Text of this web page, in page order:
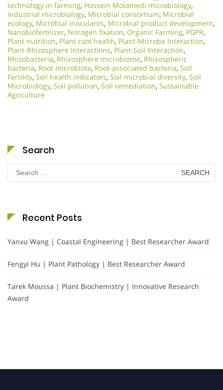
technology in farming, Hossein Motamedi microbiology,
Industrial microbiology, Microbial consortium, Microbial
ecology, Microbial inoculants, Microbial product development,
Nanobiofertilizer, Nitrogen fixation, Organic Farming, PGPR,
Plant nutrition, Plant root health, Plant-Microbe Interaction,
Plant-Rhizosphere Interactions, Plant-Soil Interaction,
Rhizobacteria, Rhizosphere microbiome, Rhizospheric
bacteria, Root microbiota, Root-associated bacteria, Soil
Fertility, Soil health indicators, Soil microbial diversity, Soil
Microbiology​, Soil pollution, Soil remediation, Sustainable
Agriculture
Search
Search
for:
Recent Posts
Yanxu Wang | Coastal Engineering | Best Researcher Award
Fengyi Hu | Plant Pathology | Best Researcher Award
Tarek Moussa | Plant Biochemistry | Innovative Research
Award